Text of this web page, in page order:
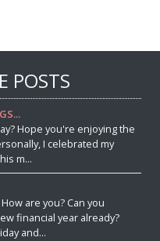
POSTS
Hope you're enjoying the
I celebrated my
m...
are you? Can you
financial year already?
and...